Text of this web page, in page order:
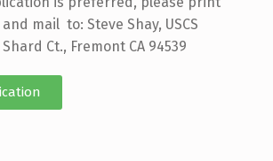
mail to: Steve Shay, USCS
Ct., Fremont CA 94539